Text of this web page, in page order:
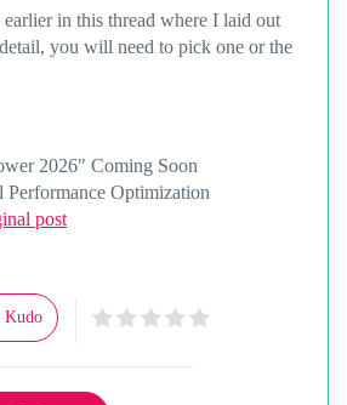
earlier in this thread where I laid out
you will need to pick one or the
2026" Coming Soon
Optimization
post
Kudo